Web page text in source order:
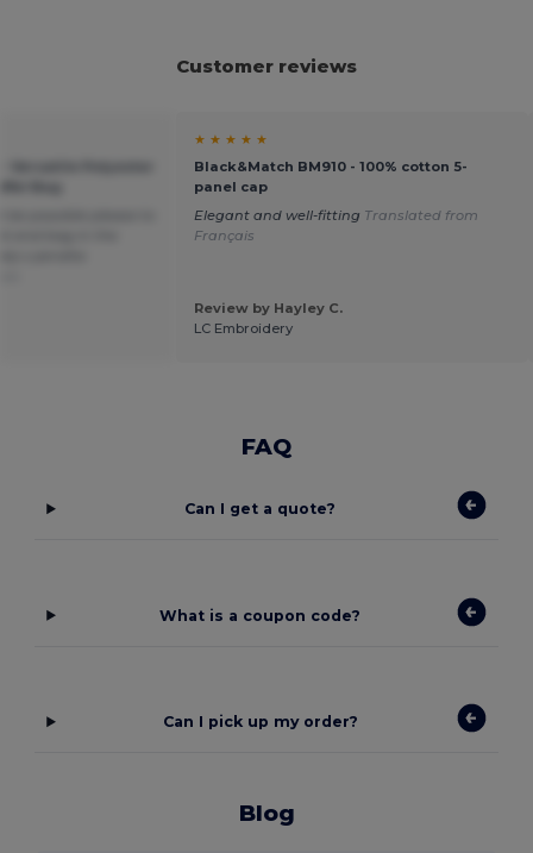
Customer reviews
★ ★ ★ ★ ★
Black&Match BM910 - 100% cotton 5-
panel cap
Elegant and well-fitting Translated from
Français
Review by Hayley C.
LC Embroidery
FAQ
Can I get a quote?
What is a coupon code?
Can I pick up my order?
Blog